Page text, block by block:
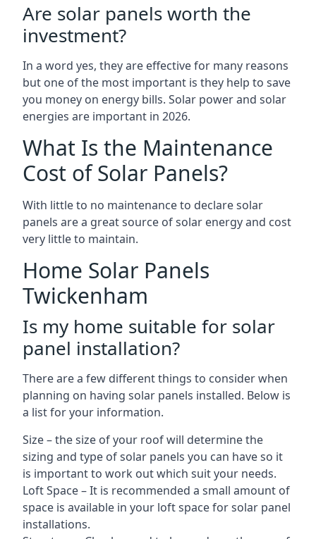
Are solar panels worth the
investment?
In a word yes, they are effective for many reasons
but one of the most important is they help to save
you money on energy bills. Solar power and solar
energies are important in 2026.
What Is the Maintenance
Cost of Solar Panels?
With little to no maintenance to declare solar
panels are a great source of solar energy and cost
very little to maintain.
Home Solar Panels
Twickenham
Is my home suitable for solar
panel installation?
There are a few different things to consider when
planning on having solar panels installed. Below is
a list for your information.
Size – the size of your roof will determine the
sizing and type of solar panels you can have so it
is important to work out which suit your needs.
Loft Space – It is recommended a small amount of
space is available in your loft space for solar panel
installations.